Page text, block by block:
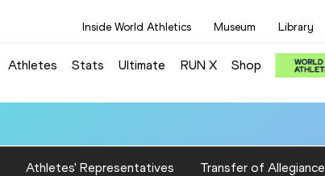
Inside World Athletics Museum Library
Athletes Stats Ultimate RUN X Shop
Athletes' Representatives Transfer of Allegiance